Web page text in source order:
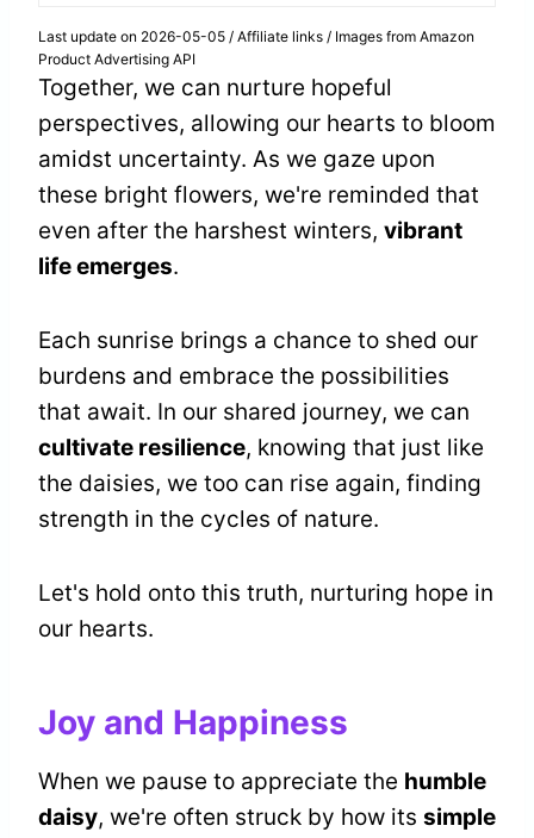
Last update on 2026-05-05 / Affiliate links / Images from Amazon
Product Advertising API
Together, we can nurture hopeful
perspectives, allowing our hearts to bloom
amidst uncertainty. As we gaze upon
these bright flowers, we're reminded that
even after the harshest winters, vibrant
life emerges.
Each sunrise brings a chance to shed our
burdens and embrace the possibilities
that await. In our shared journey, we can
cultivate resilience, knowing that just like
the daisies, we too can rise again, finding
strength in the cycles of nature.
Let's hold onto this truth, nurturing hope in
our hearts.
Joy and Happiness
When we pause to appreciate the humble
daisy, we're often struck by how its simple